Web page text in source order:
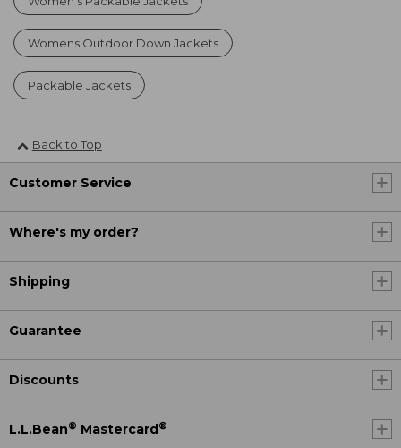
Womens Outdoor Down Jackets
Packable Jackets
Back to Top
Customer Service
Where's my order?
Shipping
Guarantee
Discounts
L.L.Bean® Mastercard ®